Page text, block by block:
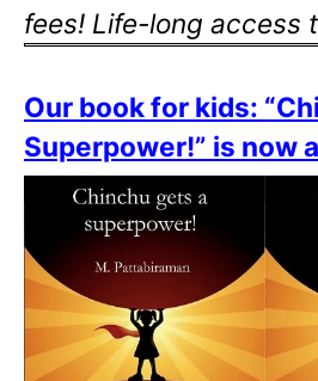
fees! Life-long access
Our book for kids:
Superpower!” is now